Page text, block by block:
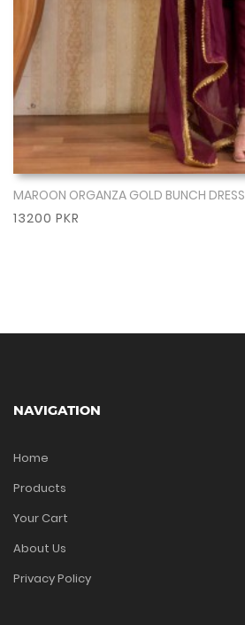
Show More
MAROON ORGANZA GOLD BUNCH DRESS
13200 PKR
NAVIGATION
Home
Products
Your Cart
About Us
Privacy Policy